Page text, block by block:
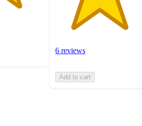
6 reviews
Add to cart